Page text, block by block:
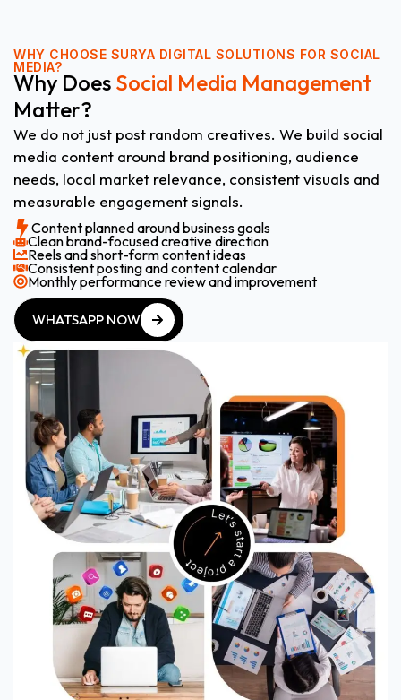
WHY CHOOSE SURYA DIGITAL SOLUTIONS FOR SOCIAL
MEDIA?
Why Does Social Media Management
Matter?
We do not just post random creatives. We build social
media content around brand positioning, audience
needs, local market relevance, consistent visuals and
measurable engagement signals.
Content planned around business goals
Clean brand-focused creative direction
Reels and short-form content ideas
Consistent posting and content calendar
Monthly performance review and improvement
WHATSAPP NOW